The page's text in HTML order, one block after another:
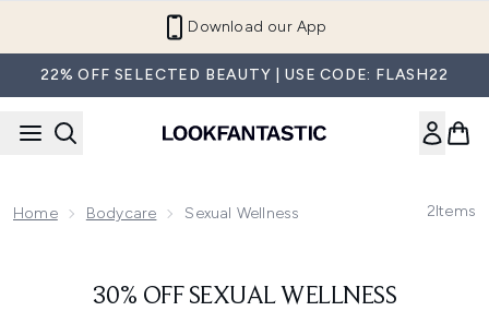
Download our App
22% OFF SELECTED BEAUTY | USE CODE: FLASH22
Home Bodycare Sexual Wellness 2Items
30% OFF SEXUAL WELLNESS